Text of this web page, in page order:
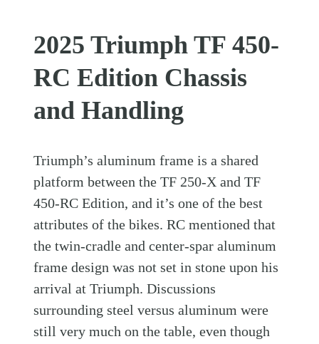
2025 Triumph TF 450-
RC Edition Chassis
and Handling
Triumph’s aluminum frame is a shared
platform between the TF 250-X and TF
450-RC Edition, and it’s one of the best
attributes of the bikes. RC mentioned that
the twin-cradle and center-spar aluminum
frame design was not set in stone upon his
arrival at Triumph. Discussions
surrounding steel versus aluminum were
still very much on the table, even though